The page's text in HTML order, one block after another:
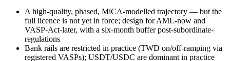
A high-quality, phased, MiCA-modelled trajectory — but the
full licence is not yet in force; design for AML-now and
VASP-Act-later, with a six-month buffer post-subordinate-
regulations
Bank rails are restricted in practice (TWD on/off-ramping via
registered VASPs); USDT/USDC are dominant in practice